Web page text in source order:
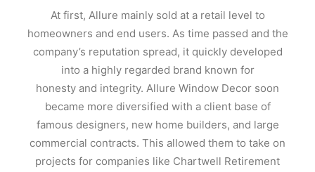
At first, Allure mainly sold at a retail level to
homeowners and end users. As time passed and the
company’s reputation spread, it quickly developed
into a highly regarded brand known for
honesty and integrity. Allure Window Decor soon
became more diversified with a client base of
famous designers, new home builders, and large
commercial contracts. This allowed them to take on
projects for companies like Chartwell Retirement